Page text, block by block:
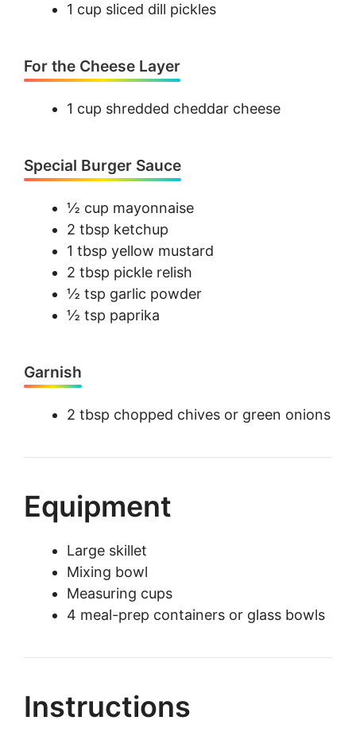
1 cup sliced dill pickles
For the Cheese Layer
1 cup shredded cheddar cheese
Special Burger Sauce
½ cup mayonnaise
2 tbsp ketchup
1 tbsp yellow mustard
2 tbsp pickle relish
½ tsp garlic powder
½ tsp paprika
Garnish
2 tbsp chopped chives or green onions
Equipment
Large skillet
Mixing bowl
Measuring cups
4 meal-prep containers or glass bowls
Instructions